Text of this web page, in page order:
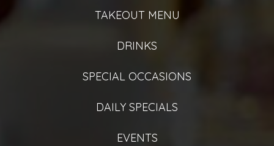
TAKEOUT MENU
DRINKS
SPECIAL OCCASIONS
DAILY SPECIALS
EVENTS